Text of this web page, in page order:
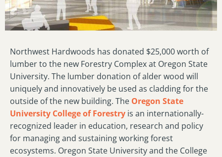
Northwest Hardwoods has donated $25,000 worth of
lumber to the new Forestry Complex at Oregon State
University. The lumber donation of alder wood will
uniquely and innovatively be used as cladding for the
outside of the new building. The Oregon State
University College of Forestry is an internationally-
recognized leader in education, research and policy
for managing and sustaining working forest
ecosystems. Oregon State University and the College